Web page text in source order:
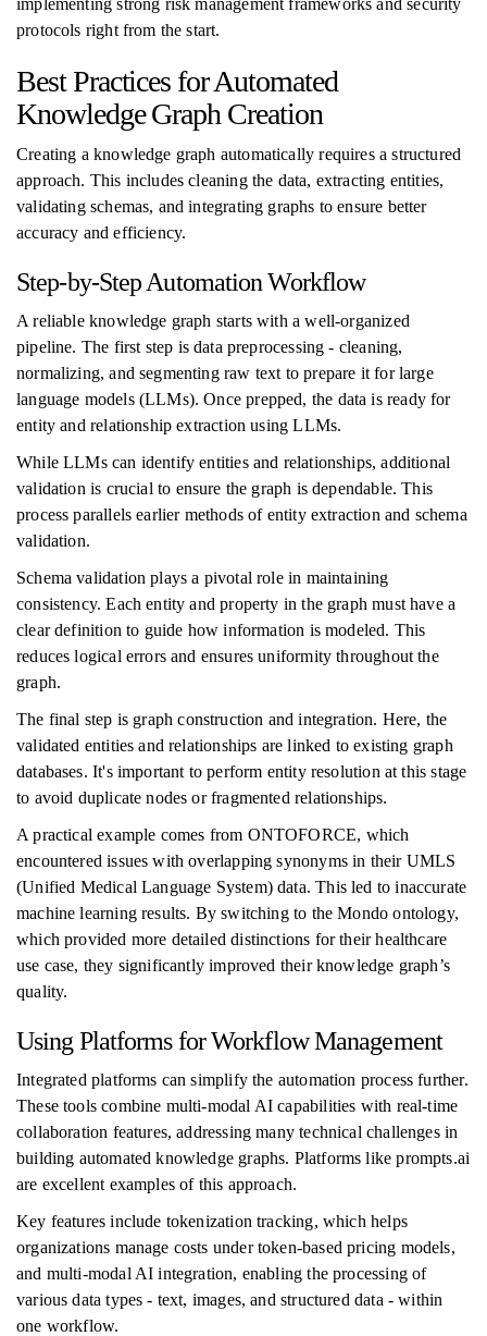
implementing strong risk management frameworks and security
protocols right from the start.
Best Practices for Automated
Knowledge Graph Creation
Creating a knowledge graph automatically requires a structured
approach. This includes cleaning the data, extracting entities,
validating schemas, and integrating graphs to ensure better
accuracy and efficiency.
Step-by-Step Automation Workflow
A reliable knowledge graph starts with a well-organized
pipeline. The first step is data preprocessing - cleaning,
normalizing, and segmenting raw text to prepare it for large
language models (LLMs). Once prepped, the data is ready for
entity and relationship extraction using LLMs.
While LLMs can identify entities and relationships, additional
validation is crucial to ensure the graph is dependable. This
process parallels earlier methods of entity extraction and schema
validation.
Schema validation plays a pivotal role in maintaining
consistency. Each entity and property in the graph must have a
clear definition to guide how information is modeled. This
reduces logical errors and ensures uniformity throughout the
graph.
The final step is graph construction and integration. Here, the
validated entities and relationships are linked to existing graph
databases. It's important to perform entity resolution at this stage
to avoid duplicate nodes or fragmented relationships.
A practical example comes from ONTOFORCE, which
encountered issues with overlapping synonyms in their UMLS
(Unified Medical Language System) data. This led to inaccurate
machine learning results. By switching to the Mondo ontology,
which provided more detailed distinctions for their healthcare
use case, they significantly improved their knowledge graph’s
quality.
Using Platforms for Workflow Management
Integrated platforms can simplify the automation process further.
These tools combine multi-modal AI capabilities with real-time
collaboration features, addressing many technical challenges in
building automated knowledge graphs. Platforms like prompts.ai
are excellent examples of this approach.
Key features include tokenization tracking, which helps
organizations manage costs under token-based pricing models,
and multi-modal AI integration, enabling the processing of
various data types - text, images, and structured data - within
one workflow.